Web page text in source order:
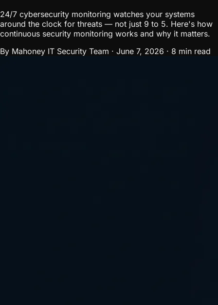
24/7 cybersecurity monitoring watches your systems
around the clock for threats — not just 9 to 5. Here's how
continuous security monitoring works and why it matters.
By Mahoney IT Security Team · June 7, 2026 · 8 min read